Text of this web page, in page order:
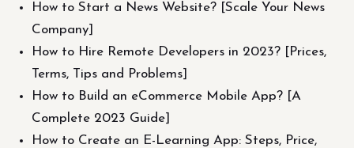
How to Start a News Website? [Scale Your News
Company]
How to Hire Remote Developers in 2023? [Prices,
Terms, Tips and Problems]
How to Build an eCommerce Mobile App? [A
Complete 2023 Guide]
How to Create an E-Learning App: Steps, Price,